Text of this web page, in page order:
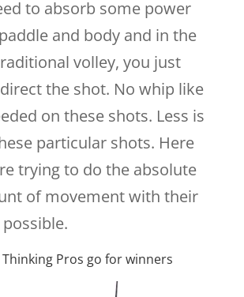
to absorb some power
and body and in the
volley, you just
the shot. No whip like
on these shots. Less is
particular shots. Here
trying to do the absolute
of movement with their
Thinking Pros go for winners